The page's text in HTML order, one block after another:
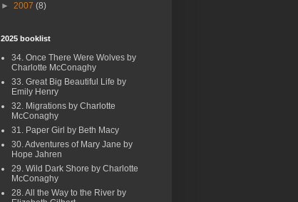
► 2007 (8)
2025 booklist
34. Once There Were Wolves by
Charlotte McConaghy
33. Great Big Beautiful Life by
Emily Henry
32. Migrations by Charlotte
McConaghy
31. Paper Girl by Beth Macy
30. Adventures of Mary Jane by
Hope Jahren
29. Wild Dark Shore by Charlotte
McConaghy
28. All the Way to the River by